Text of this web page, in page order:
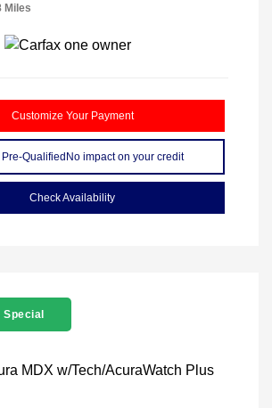
Miles
Customize Your Payment
Pre-QualifiedNo impact on your credit
Check Availability
Special